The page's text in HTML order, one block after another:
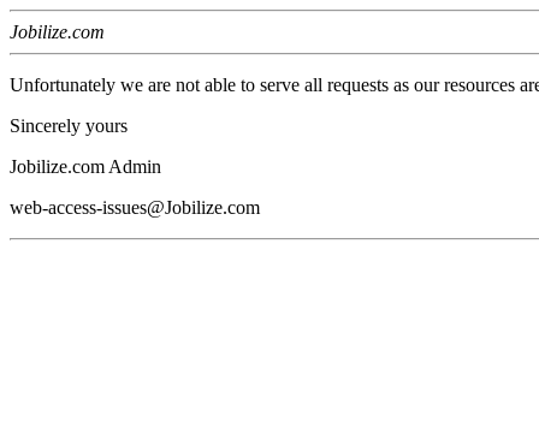
Jobilize.com
Unfortunately we are not able to serve all requests as our resources
Sincerely yours
Jobilize.com Admin
web-access-issues@Jobilize.com